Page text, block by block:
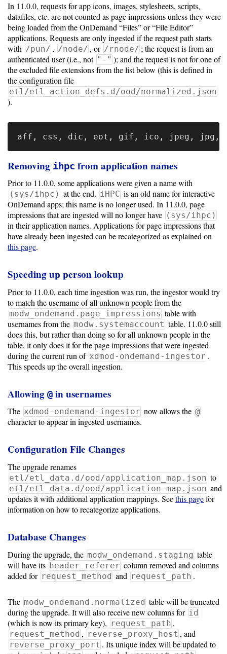
In 11.0.0, requests for app icons, images, stylesheets, scripts,
datafiles, etc. are not counted as page impressions unless they were
being loaded from the OnDemand “Files” or “File Editor”
applications. Requests are only ingested if the request path starts
with /pun/ , /node/ , or /rnode/ ; the request is from an
authenticated user (i.e., not "-" ); and the request is not for one of
the excluded file extensions from the list below (this is defined in
the configuration file
etl/etl_action_defs.d/ood/normalized.json
).
Removing ihpc from application names
Prior to 11.0.0, some applications were given a name with
(sys/ihpc) at the end. iHPC is an old name for interactive
OnDemand apps; this name is no longer used. In 11.0.0, page
impressions that are ingested will no longer have (sys/ihpc)
in their application names. Applications for page impressions that
have already been ingested can be recategorized as explained on
this page.
Speeding up person lookup
Prior to 11.0.0, each time ingestion was run, the ingestor would try
to match the username of all unknown people from the
modw_ondemand.page_impressions table with
usernames from the modw.systemaccount table. 11.0.0 still
does this, but rather than doing so for all unknown people in the
table, it only does it for the page impressions that were ingested
during the current run of xdmod-ondemand-ingestor .
This speeds up the overall ingestion.
Allowing @ in usernames
The xdmod-ondemand-ingestor now allows the @
character to appear in ingested usernames.
Configuration File Changes
The upgrade renames
etl/etl_data.d/ood/application_map.json to
etl/etl_data.d/ood/application-map.json and
updates it with additional application mappings. Seethis pagefor
information on how to recategorize applications.
Database Changes
During the upgrade, the modw_ondemand.staging table
will have its header_referer column removed and columns
added for request_method and request_path .
The modw_ondemand.normalized table will be truncated
during the upgrade. It will also receive new columns for id
(which is now its primary key), request_path ,
request_method , reverse_proxy_host , and
reverse_proxy_port . Its unique index will be updated to